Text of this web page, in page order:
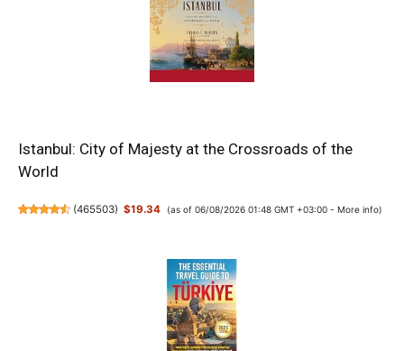
Istanbul: City of Majesty at the Crossroads of the
World
(465503) $19.34 (as of 06/08/2026 01:48 GMT +03:00 - More info)